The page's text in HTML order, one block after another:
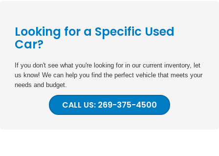
Looking for a Specific Used
Car?
If you don't see what you're looking for in our current inventory, let
us know! We can help you find the perfect vehicle that meets your
needs and budget.
CALL US: 269-375-4500